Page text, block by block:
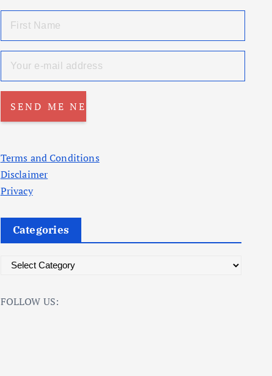
Terms and Conditions
Disclaimer
Privacy
Categories
t
FOLLOW US: